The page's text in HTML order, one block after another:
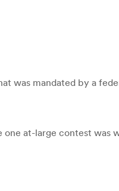
was mandated by a
at-large contest was